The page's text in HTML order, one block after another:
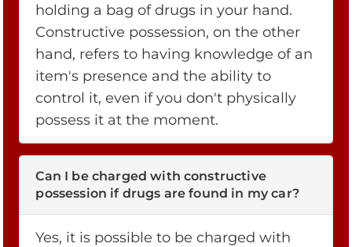
holding a bag of drugs in your hand.
Constructive possession, on the other
hand, refers to having knowledge of an
item's presence and the ability to
control it, even if you don't physically
possess it at the moment.
Can I be charged with constructive
possession if drugs are found in my car?
Yes, it is possible to be charged with